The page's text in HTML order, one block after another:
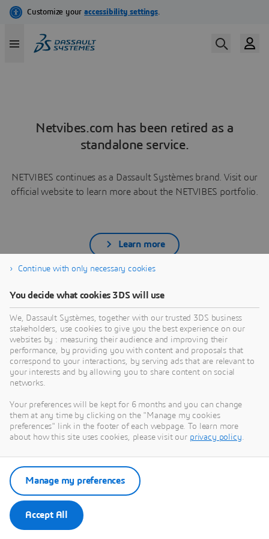
Netvibes.com has been retired as a
standalone service.
NETVIBES continues as a Dassault Systèmes brand. Visit our
official website to learn more about the NETVIBES portfolio.
Learn more
Continue with only necessary cookies
You decide what cookies 3DS will use
We, Dassault Systèmes, together with our trusted 3DS business
stakeholders, use cookies to give you the best experience on our
websites by : measuring their audience and improving their
performance, by providing you with content and proposals that
correspond to your interactions, by serving ads that are relevant to
your interests and by allowing you to share content on social
networks.
Your preferences will be kept for 6 months and you can change
them at any time by clicking on the "Manage my cookies
preferences" link in the footer of each webpage. To learn more
about how this site uses cookies, please visit our privacy policy.
Accept All
Manage my preferences